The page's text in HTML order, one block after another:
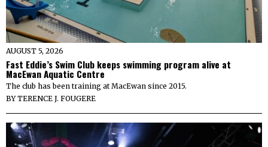
AUGUST 5, 2026
Fast Eddie’s Swim Club keeps swimming program alive at
MacEwan Aquatic Centre
The club has been training at MacEwan since 2015.
BYTERENCE J. FOUGERE